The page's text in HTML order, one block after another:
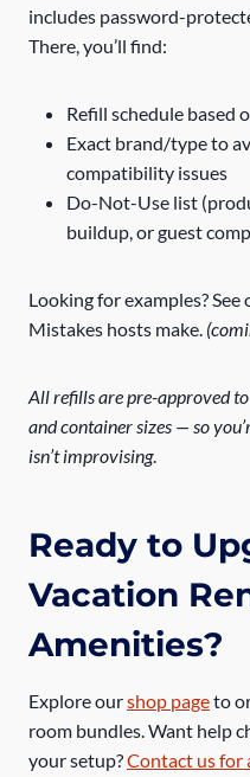
includes password-
There, you’ll find:
Refill schedule based
Exact brand/type to
compatibility issues
Do-Not-Use list
buildup, or guest
Looking for examples?
Mistakes hosts make.
All refills are pre-approved
and container sizes — so
isn’t improvising.
Ready to
Vacation
Amenities?
Explore ourshop pageto
room bundles. Want help
your setup?Contact us for